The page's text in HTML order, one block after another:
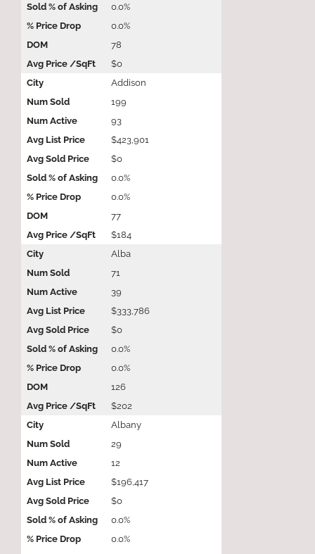
0.0%
0.0%
78
$0
Addison
199
93
$423,901
$0
0.0%
0.0%
77
$184
Alba
71
39
$333,786
$0
0.0%
0.0%
126
$202
Albany
29
12
$196,417
$0
0.0%
0.0%